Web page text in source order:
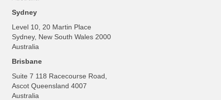
Sydney
Level 10, 20 Martin Place
Sydney, New South Wales 2000
Australia
Brisbane
Suite 7 118 Racecourse Road,
Ascot Queensland 4007
Australia